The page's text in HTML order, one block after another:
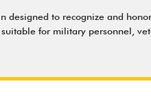
designed to recognize and
for military personnel,